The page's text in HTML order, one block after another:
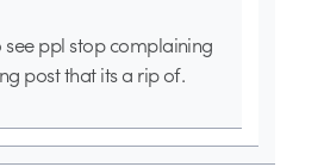
ppl stop complaining
post that its a rip of.